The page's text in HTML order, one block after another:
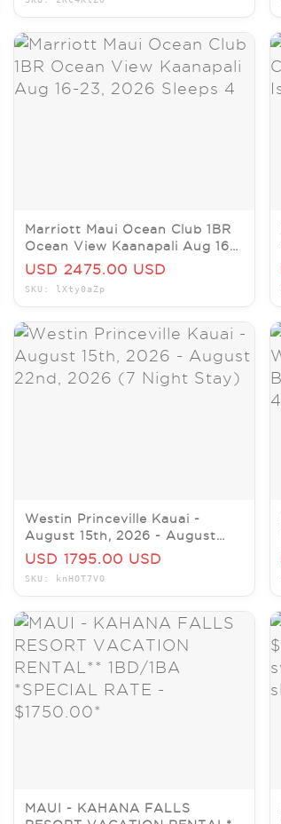
Marriott Maui Ocean Club 1BR
Ocean View Kaanapali Aug 16-
23, 2026 Sleeps 4
USD 2475.00 USD
SKU: lXty0aZp
Westin Princeville Kauai -
August 15th, 2026 - August
22nd, 2026 (7 Night Stay)
USD 1795.00 USD
SKU: knHOT7VO
MAUI - KAHANA FALLS